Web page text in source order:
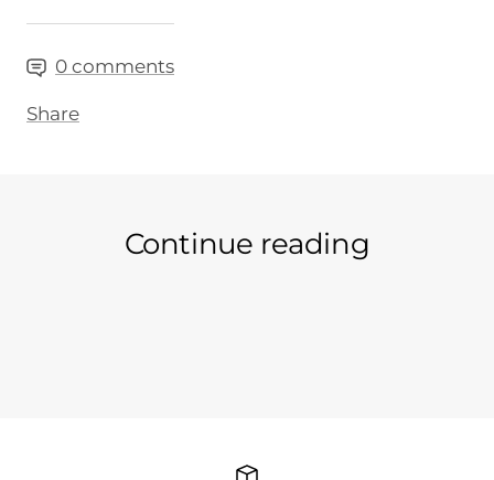
0 comments
Share
Continue reading